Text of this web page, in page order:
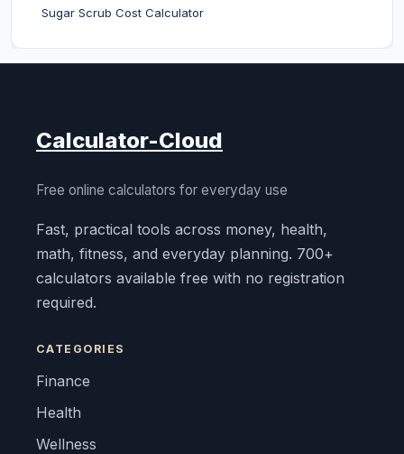
Sugar Scrub Cost Calculator
Calculator-Cloud
Free online calculators for everyday use
Fast, practical tools across money, health,
math, fitness, and everyday planning. 700+
calculators available free with no registration
required.
CATEGORIES
Finance
Health
Wellness